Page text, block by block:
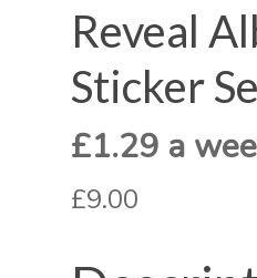
Reveal
Sticker
£1.29 a
£9.00